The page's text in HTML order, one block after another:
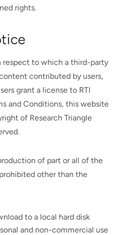
rights.
to which a third-party
contributed by users,
grant a license to RTI
and Conditions, this website
of Research Triangle
of part or all of the
other than the
to a local hard disk
and non-commercial use